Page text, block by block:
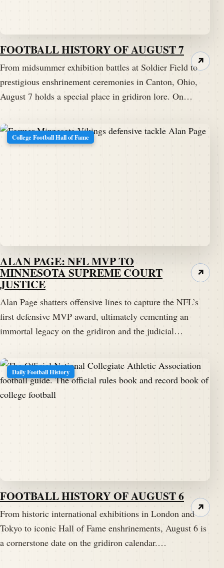
FOOTBALL HISTORY OF AUGUST 7
From midsummer exhibition battles at Soldier Field to
prestigious enshrinement ceremonies in Canton, Ohio,
August 7 holds a special place in gridiron lore. On…
↗
College Football Hall of Fame
ALAN PAGE: NFL MVP TO
MINNESOTA SUPREME COURT
JUSTICE
Alan Page shatters offensive lines to capture the NFL’s
first defensive MVP award, ultimately cementing an
immortal legacy on the gridiron and the judicial…
↗
Daily Football History
FOOTBALL HISTORY OF AUGUST 6
From historic international exhibitions in London and
Tokyo to iconic Hall of Fame enshrinements, August 6 is
a cornerstone date on the gridiron calendar.…
↗